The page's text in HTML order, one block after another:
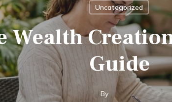
Uncategorized
Wealth
Guide
By